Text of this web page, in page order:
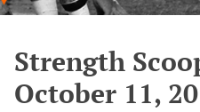
Strength
October 11,